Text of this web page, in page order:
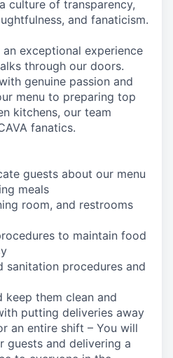
culture of transparency,
and fanaticism.
exceptional experience
through our doors.
genuine passion and
menu to preparing top
kitchens, our team
fanatics.
guests about our menu
meals
room, and restrooms
to maintain food
sanitation procedures and
keep them clean and
putting deliveries away
an entire shift – You will
guests and delivering a